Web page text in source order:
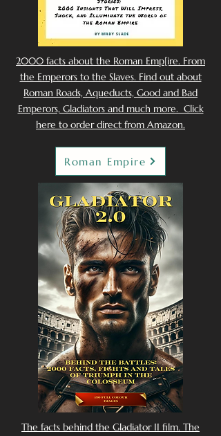
2000 facts about the Roman Emp[ire. From
the Emperors to the Slaves. Find out about
Roman Roads, Aqueducts, Good and Bad
Emperors, Gladiators and much more. Click
here to order direct from Amazon.
Roman Empire
The facts behind the Gladiator II film. The